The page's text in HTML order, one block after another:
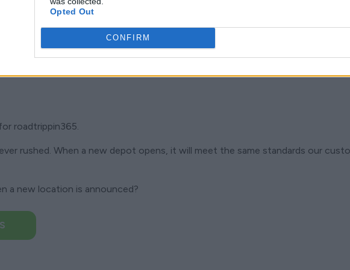
Opted Out
CONFIRM
roadtrippin365.
rushed. When a new depot opens, it will meet the same standards our
a new location is announced?